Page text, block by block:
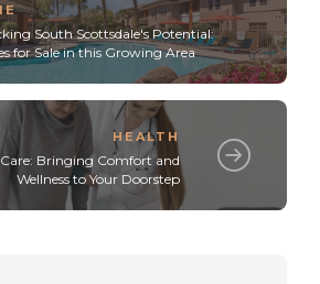
South Scottsdale's Potential:
for Sale in this Growing Area
HEALTH
Care: Bringing Comfort and
Wellness to Your Doorstep